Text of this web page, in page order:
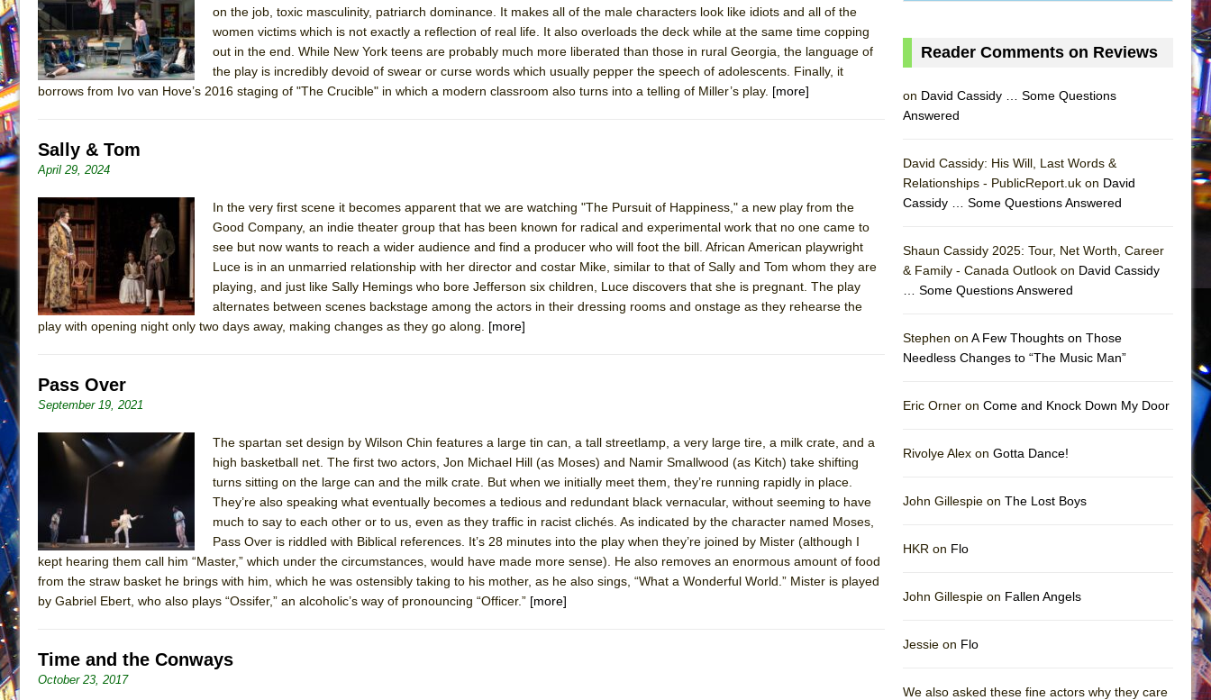
July 16, 2026 in Off-Broadway //
Are You Now or Have You Ever Been: An American Docudrama
July 15, 2026 in Off-Broadway //Henry VI: A Trilogy in Two Parts
July 15, 2026 in Musicals //The Potluck
July 14, 2026 in Off-Broadway //
July 13, 2026 in Columns //
July 5, 2026 in Musicals //A Walk on the Moon
June 30, 2026 in Columns //
ON THE TOWN WITH CHIP DEFFAA… MEETING CABARET’S YOUNGEST ARTIST, ETHAN MATHIAS
June 30, 2026 in Multimedia //That Math Show
June 29, 2026 in Off-Broadway //Lines
June 29, 2026 in Off-Broadway //
Dad Don’t Read This
June 24, 2026 in Musicals //
June 16, 2026 in Musicals //
Silverback Mountain
June 15, 2026 in Off-Broadway //Romeo and Juliet (Free Shakespeare in the Park)
June 11, 2026 in Off-Broadway //And Then the Rodeo Burned Down
June 11, 2026 in Off-Broadway //
Jerome
June 9, 2026 in Off-Broadway //In the Devil’s Hands
June 9, 2026 in Dance // Mary, Queen of Scots (Scottish Ballet)
August 1, 2026 in Off-Broadway //
on the job, toxic masculinity, patriarch dominance. It makes all of the male characters look like idiots and all of the
women victims which is not exactly a reflection of real life. It also overloads the deck while at the same time copping
out in the end. While New York teens are probably much more liberated than those in rural Georgia, the language of
the play is incredibly devoid of swear or curse words which usually pepper the speech of adolescents. Finally, it
borrows from Ivo van Hove’s 2016 staging of "The Crucible" in which a modern classroom also turns into a telling of Miller’s play. [more]
Sally & Tom
April 29, 2024
In the very first scene it becomes apparent that we are watching "The Pursuit of Happiness," a new play from the
Good Company, an indie theater group that has been known for radical and experimental work that no one came to
see but now wants to reach a wider audience and find a producer who will foot the bill. African American playwright
Luce is in an unmarried relationship with her director and costar Mike, similar to that of Sally and Tom whom they are
playing, and just like Sally Hemings who bore Jefferson six children, Luce discovers that she is pregnant. The play
alternates between scenes backstage among the actors in their dressing rooms and onstage as they rehearse the
play with opening night only two days away, making changes as they go along. [more]
Pass Over
September 19, 2021
The spartan set design by Wilson Chin features a large tin can, a tall streetlamp, a very large tire, a milk crate, and a
high basketball net. The first two actors, Jon Michael Hill (as Moses) and Namir Smallwood (as Kitch) take shifting
turns sitting on the large can and the milk crate. But when we initially meet them, they’re running rapidly in place.
They’re also speaking what eventually becomes a tedious and redundant black vernacular, without seeming to have
much to say to each other or to us, even as they traffic in racist clichés. As indicated by the character named Moses,
Pass Over is riddled with Biblical references. It’s 28 minutes into the play when they’re joined by Mister (although I
kept hearing them call him “Master,” which under the circumstances, would have made more sense). He also removes an enormous amount of food
from the straw basket he brings with him, which he was ostensibly taking to his mother, as he also sings, “What a Wonderful World.” Mister is played
by Gabriel Ebert, who also plays “Ossifer,” an alcoholic’s way of pronouncing “Officer.” [more]
Time and the Conways
October 23, 2017
Reader Comments on Reviews
on David Cassidy … Some Questions
Answered
David Cassidy: His Will, Last Words &
Relationships - PublicReport.uk on David
Cassidy … Some Questions Answered
Shaun Cassidy 2025: Tour, Net Worth, Career
& Family - Canada Outlook on David Cassidy
… Some Questions Answered
Stephen on A Few Thoughts on Those
Needless Changes to “The Music Man”
Eric Orner on Come and Knock Down My Door
Rivolye Alex on Gotta Dance!
John Gillespie on The Lost Boys
HKR on Flo
John Gillespie on Fallen Angels
Jessie on Flo
We also asked these fine actors why they care